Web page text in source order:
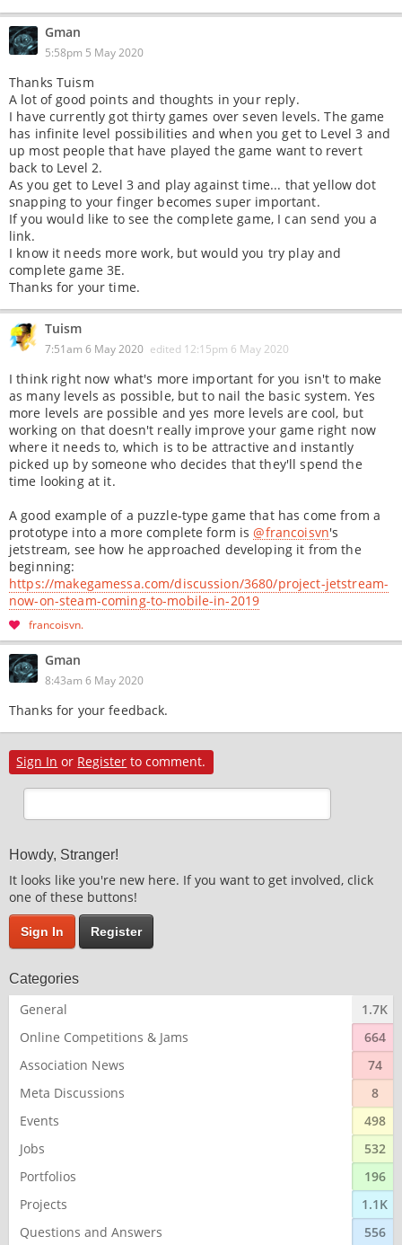
Gman
5:58pm 5 May 2020
Thanks Tuism
A lot of good points and thoughts in your reply.
I have currently got thirty games over seven levels. The game
has infinite level possibilities and when you get to Level 3 and
up most people that have played the game want to revert
back to Level 2.
As you get to Level 3 and play against time... that yellow dot
snapping to your finger becomes super important.
If you would like to see the complete game, I can send you a
link.
I know it needs more work, but would you try play and
complete game 3E.
Thanks for your time.
Tuism
7:51am 6 May 2020 edited 12:15pm 6 May 2020
I think right now what's more important for you isn't to make
as many levels as possible, but to nail the basic system. Yes
more levels are possible and yes more levels are cool, but
working on that doesn't really improve your game right now
where it needs to, which is to be attractive and instantly
picked up by someone who decides that they'll spend the
time looking at it.
A good example of a puzzle-type game that has come from a
prototype into a more complete form is@francoisvn's
jetstream, see how he approached developing it from the
beginning:
https://makegamessa.com/discussion/3680/project-jetstream-
now-on-steam-coming-to-mobile-in-2019
francoisvn
Gman
8:43am 6 May 2020
Thanks for your feedback.
Sign In or Register to comment.
Howdy, Stranger!
It looks like you're new here. If you want to get involved, click
one of these buttons!
Sign In Register
Categories
General
1.7K
Online Competitions & Jams
664
Association News
74
Meta Discussions
8
Events
498
Jobs
532
Portfolios
196
Projects
1.1K
Questions and Answers
556